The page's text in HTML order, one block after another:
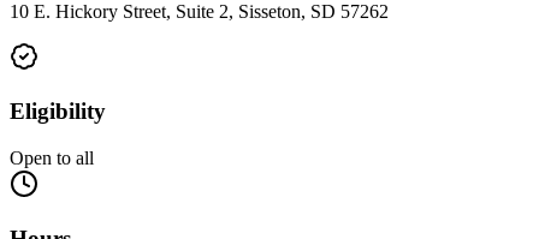
10 E. Hickory Street, Suite 2, Sisseton, SD 57262
Eligibility
Open to all